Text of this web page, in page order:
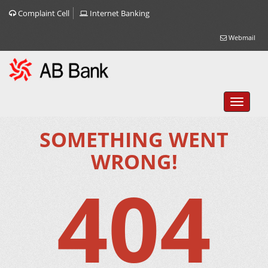
Complaint Cell Internet Banking
Webmail
SOMETHING WENT
WRONG!
404